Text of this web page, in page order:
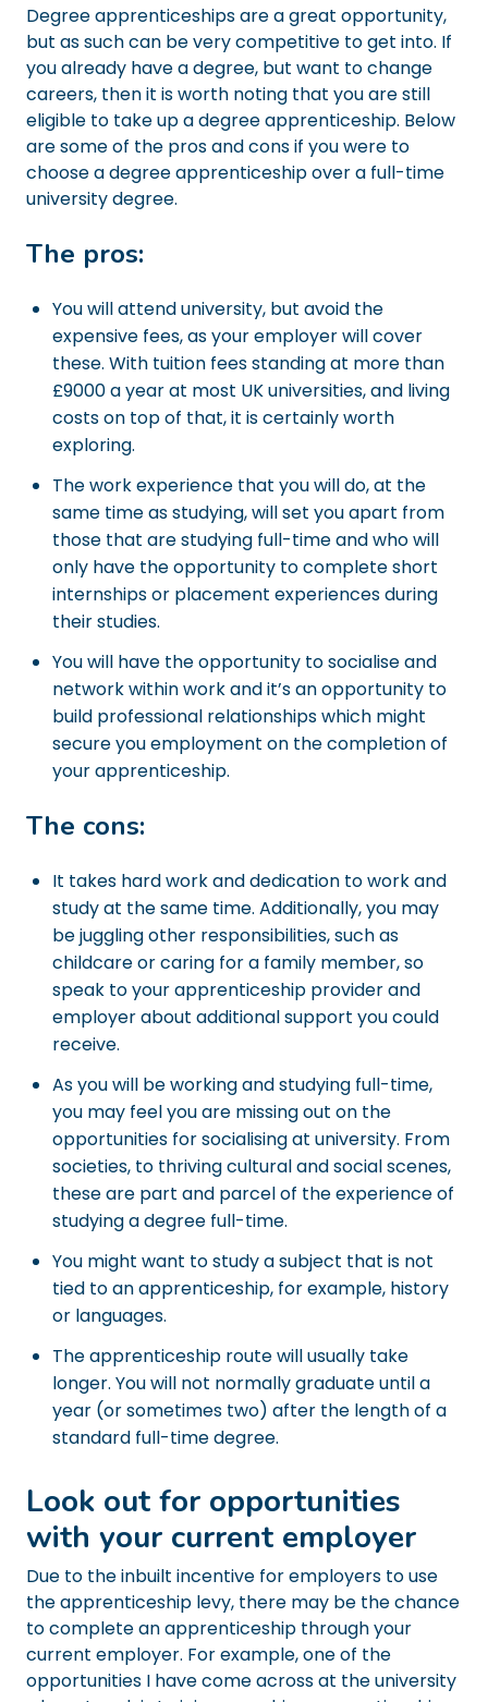
Degree apprenticeships are a great opportunity,
but as such can be very competitive to get into. If
you already have a degree, but want to change
careers, then it is worth noting that you are still
eligible to take up a degree apprenticeship. Below
are some of the pros and cons if you were to
choose a degree apprenticeship over a full-time
university degree.
The pros:
You will attend university, but avoid the
expensive fees, as your employer will cover
these. With tuition fees standing at more than
£9000 a year at most UK universities, and living
costs on top of that, it is certainly worth
exploring.
The work experience that you will do, at the
same time as studying, will set you apart from
those that are studying full-time and who will
only have the opportunity to complete short
internships or placement experiences during
their studies.
You will have the opportunity to socialise and
network within work and it’s an opportunity to
build professional relationships which might
secure you employment on the completion of
your apprenticeship.
The cons:
It takes hard work and dedication to work and
study at the same time. Additionally, you may
be juggling other responsibilities, such as
childcare or caring for a family member, so
speak to your apprenticeship provider and
employer about additional support you could
receive.
As you will be working and studying full-time,
you may feel you are missing out on the
opportunities for socialising at university. From
societies, to thriving cultural and social scenes,
these are part and parcel of the experience of
studying a degree full-time.
You might want to study a subject that is not
tied to an apprenticeship, for example, history
or languages.
The apprenticeship route will usually take
longer. You will not normally graduate until a
year (or sometimes two) after the length of a
standard full-time degree.
Look out for opportunities
with your current employer
Due to the inbuilt incentive for employers to use
the apprenticeship levy, there may be the chance
to complete an apprenticeship through your
current employer. For example, one of the
opportunities I have come across at the university